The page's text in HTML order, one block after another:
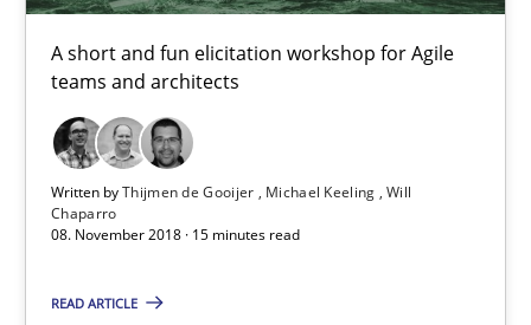
A short and fun elicitation workshop for Agile
teams and architects
Written byThijmen de Gooijer Michael Keeling Will
Chaparro
08. November 2018 · 15 minutes read
READ ARTICLE
24 minutes
Biased Toddlers
How bias will affect even the simplest of specifications